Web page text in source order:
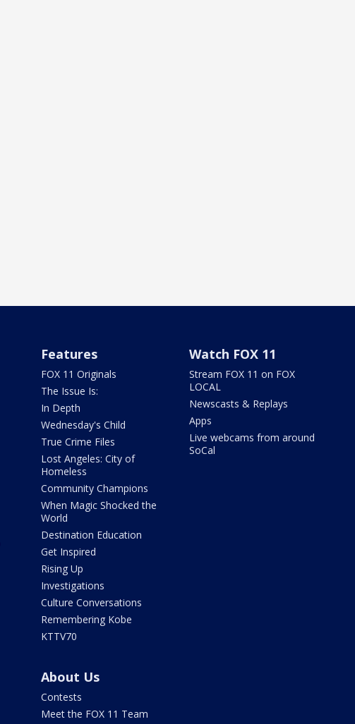
Features
FOX 11 Originals
The Issue Is:
In Depth
Wednesday's Child
True Crime Files
Lost Angeles: City of
Homeless
Community Champions
When Magic Shocked the
World
Destination Education
Get Inspired
Rising Up
Investigations
Culture Conversations
Remembering Kobe
KTTV70
Watch FOX 11
Stream FOX 11 on FOX
LOCAL
Newscasts & Replays
Apps
Live webcams from around
SoCal
About Us
Contests
Meet the FOX 11 Team